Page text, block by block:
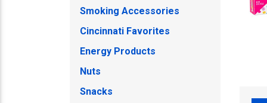
Smoking Accessories
Cincinnati Favorites
Energy Products
Nuts
Snacks